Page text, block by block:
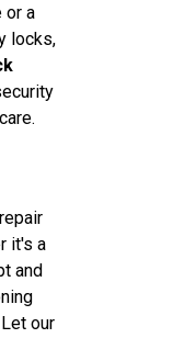
or a
locks,
it's a
and
our